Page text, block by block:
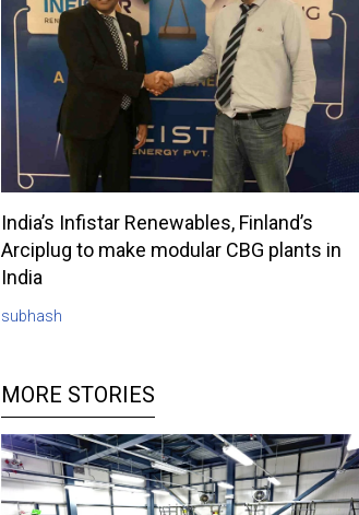
India’s Infistar Renewables, Finland’s
Arciplug to make modular CBG plants in
India
subhash
MORE STORIES